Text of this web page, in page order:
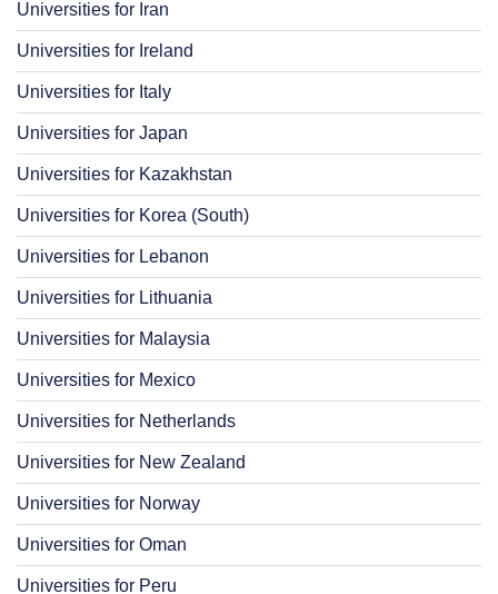
Universities for Iran
Universities for Ireland
Universities for Italy
Universities for Japan
Universities for Kazakhstan
Universities for Korea (South)
Universities for Lebanon
Universities for Lithuania
Universities for Malaysia
Universities for Mexico
Universities for Netherlands
Universities for New Zealand
Universities for Norway
Universities for Oman
Universities for Peru